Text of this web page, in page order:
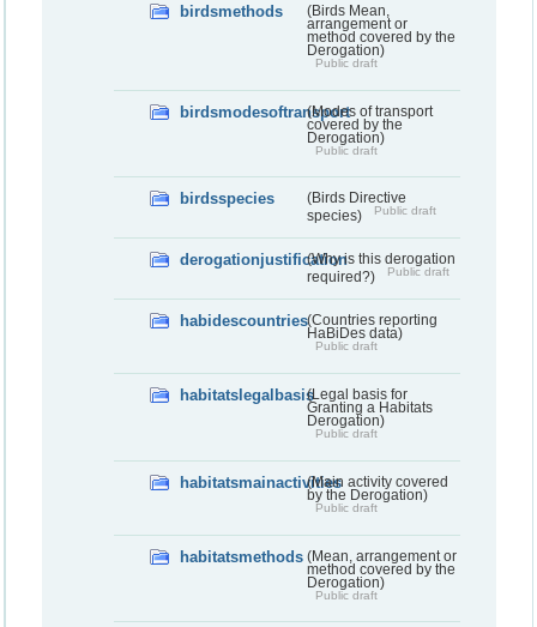
birdsmethods
(Birds Mean,
arrangement or
method covered by the
Derogation)
Public draft
birdsmodesoftransport(Modes of transport
covered by the
Derogation)
Public draft
birdsspecies
(Birds Directive
species)
Public draft
derogationjustification(Why is this derogation
required?)
Public draft
habidescountries(Countries reporting
HaBiDes data)
Public draft
habitatslegalbasis(Legal basis for
Granting a Habitats
Derogation)
Public draft
habitatsmainactivities(Main activity covered
by the Derogation)
Public draft
habitatsmethods (Mean, arrangement or
method covered by the
Derogation)
Public draft